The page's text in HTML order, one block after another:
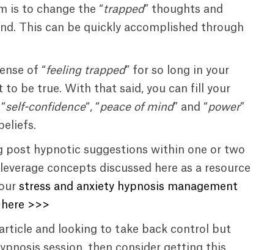
is to change the “trapped” thoughts and
This can be quickly accomplished through
of “feeling trapped” for so long in your
to be true. With that said, you can fill your
self-confidence“, “peace of mind” and “power”
post hypnotic suggestions within one or two
concepts discussed here as a resource
stress and anxiety hypnosis management
>>>
and looking to take back control but
session, then consider getting this